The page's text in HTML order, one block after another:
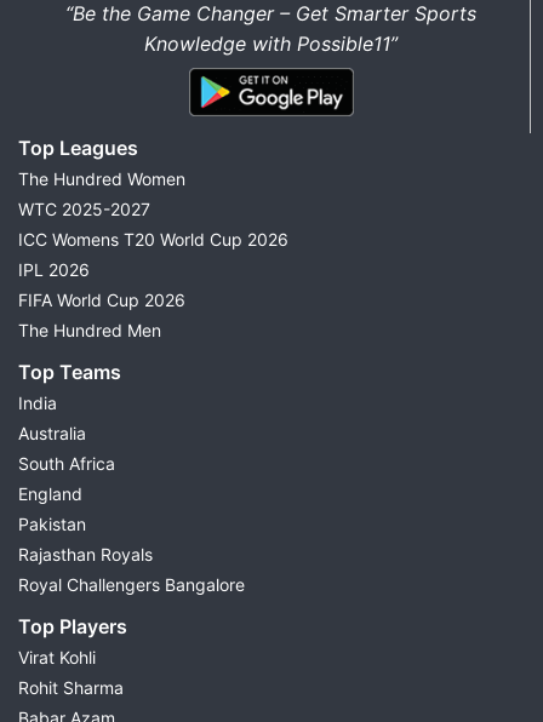
“Be the Game Changer – Get Smarter Sports
Knowledge with Possible11”
Top Leagues
The Hundred Women
WTC 2025-2027
ICC Womens T20 World Cup 2026
IPL 2026
FIFA World Cup 2026
The Hundred Men
Top Teams
India
Australia
South Africa
England
Pakistan
Rajasthan Royals
Royal Challengers Bangalore
Top Players
Virat Kohli
Rohit Sharma
Babar Azam